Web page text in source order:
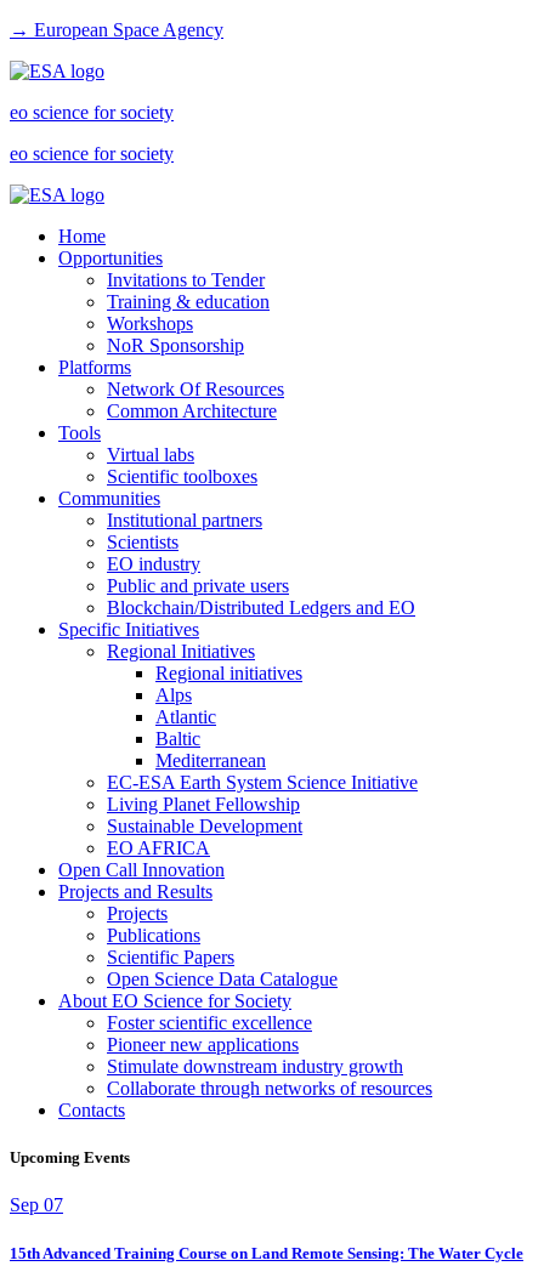
→ European Space Agency
eo science for society
eo science for society
Home
Opportunities
Invitations to Tender
Training & education
Workshops
NoR Sponsorship
Platforms
Network Of Resources
Common Architecture
Tools
Virtual labs
Scientific toolboxes
Communities
Institutional partners
Scientists
EO industry
Public and private users
Blockchain/Distributed Ledgers and EO
Specific Initiatives
Regional Initiatives
Regional initiatives
Alps
Atlantic
Baltic
Mediterranean
EC-ESA Earth System Science Initiative
Living Planet Fellowship
Sustainable Development
EO AFRICA
Open Call Innovation
Projects and Results
Projects
Publications
Scientific Papers
Open Science Data Catalogue
About EO Science for Society
Foster scientific excellence
Pioneer new applications
Stimulate downstream industry growth
Collaborate through networks of resources
Contacts
Upcoming Events
Sep 07
15th Advanced Training Course on Land Remote Sensing: The Water Cycle